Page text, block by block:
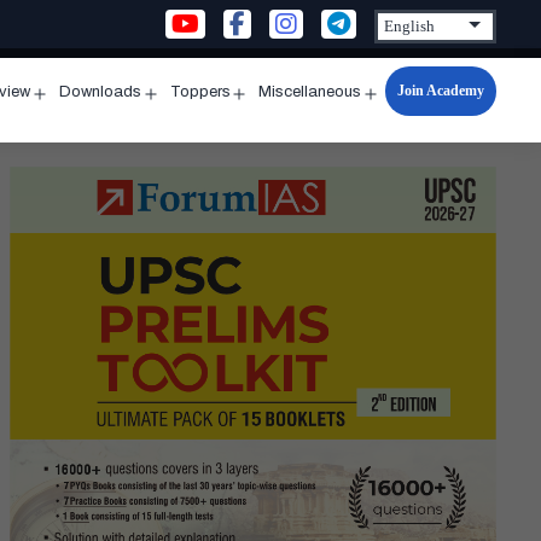
menu
Downloads
menu
Toppers
menu
Miscellaneous
Open
menu
Join Academy